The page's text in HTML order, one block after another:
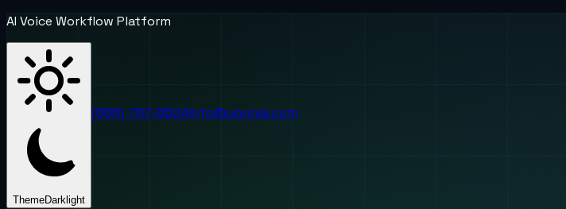
AI Voice Workflow Platform
ThemeDark light
(888) 787-6624info@uponai.com